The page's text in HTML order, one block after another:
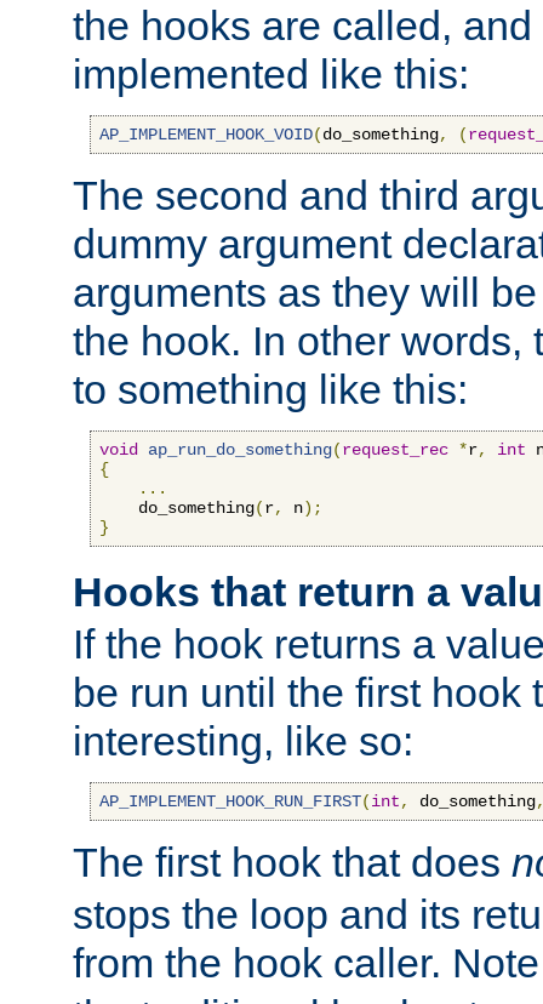
the hooks are called,
implemented like this:
AP_IMPLEMENT_HOOK_VOID(do_something, (
The second and third
dummy argument
arguments as they will
the hook. In other words,
to something like this:
void ap_run_do_something(request_rec *r, int
{
...
    do_something
(r, n);
}
Hooks that return a
If the hook returns a
be run until the first hook
interesting, like so:
AP_IMPLEMENT_HOOK_RUN_FIRST(int, do_something
The first hook that does
stops the loop and its
from the hook caller.